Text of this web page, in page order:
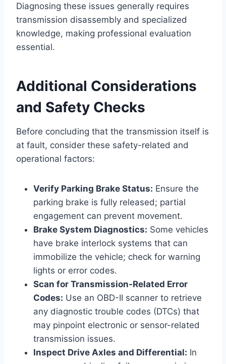
Diagnosing these issues generally requires
transmission disassembly and specialized
knowledge, making professional evaluation
essential.
Additional Considerations
and Safety Checks
Before concluding that the transmission itself is
at fault, consider these safety-related and
operational factors:
Verify Parking Brake Status: Ensure the
parking brake is fully released; partial
engagement can prevent movement.
Brake System Diagnostics: Some vehicles
have brake interlock systems that can
immobilize the vehicle; check for warning
lights or error codes.
Scan for Transmission-Related Error
Codes: Use an OBD-II scanner to retrieve
any diagnostic trouble codes (DTCs) that
may pinpoint electronic or sensor-related
transmission issues.
Inspect Drive Axles and Differential: In